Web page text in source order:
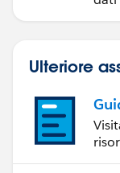
Ulteriore